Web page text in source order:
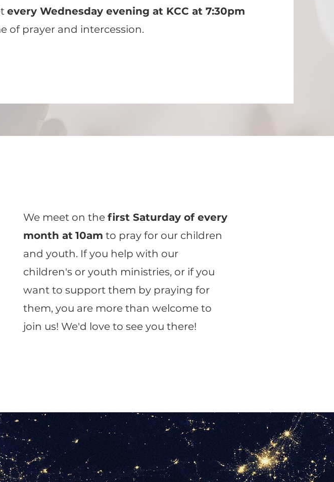
every Wednesday evening at KCC at 7:30pm
of prayer and intercession.
We meet on thefirst Saturday of every
month at 10am to pray for our children
and youth. If you help with our
children's or youth ministries, or if you
want to support them by praying for
them, you are more than welcome to
join us! We'd love to see you there!